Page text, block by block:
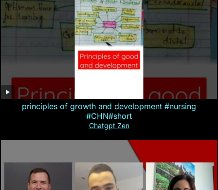
principles of growth and development #nursing
#CHN#short
Chatgpt Zen